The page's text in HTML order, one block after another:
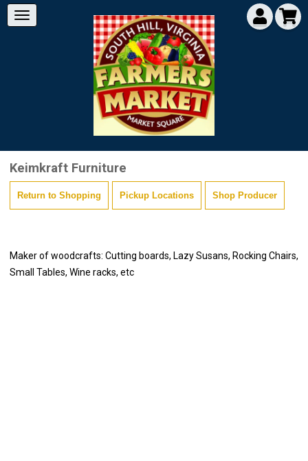
Keimkraft Furniture
Return to Shopping Pickup Locations Shop Producer
Maker of woodcrafts: Cutting boards, Lazy Susans, Rocking Chairs,
Small Tables, Wine racks, etc